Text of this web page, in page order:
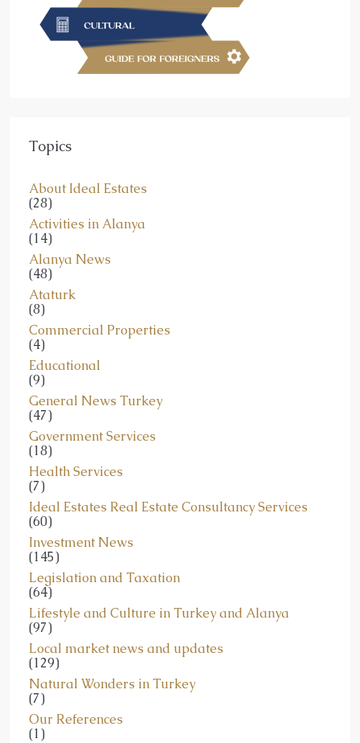
Topics
About Ideal Estates
(28)
Activities in Alanya
(14)
Alanya News
(48)
Ataturk
(8)
Commercial Properties
(4)
Educational
(9)
General News Turkey
(47)
Government Services
(18)
Health Services
(7)
Ideal Estates Real Estate Consultancy Services
(60)
Investment News
(145)
Legislation and Taxation
(64)
Lifestyle and Culture in Turkey and Alanya
(97)
Local market news and updates
(129)
Natural Wonders in Turkey
(7)
Our References
(1)